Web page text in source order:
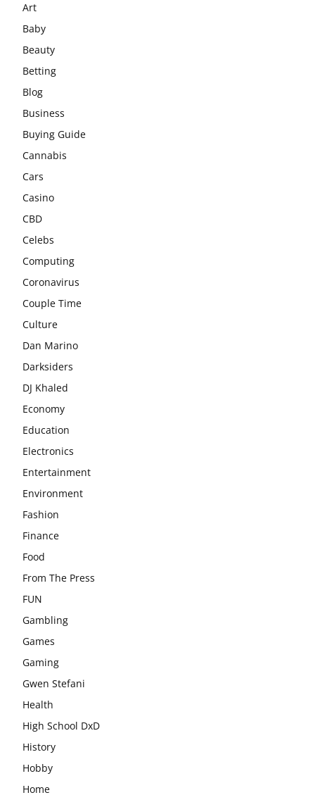
Art
Baby
Beauty
Betting
Blog
Business
Buying Guide
Cannabis
Cars
Casino
CBD
Celebs
Computing
Coronavirus
Couple Time
Culture
Dan Marino
Darksiders
DJ Khaled
Economy
Education
Electronics
Entertainment
Environment
Fashion
Finance
Food
From The Press
FUN
Gambling
Games
Gaming
Gwen Stefani
Health
High School DxD
History
Hobby
Home